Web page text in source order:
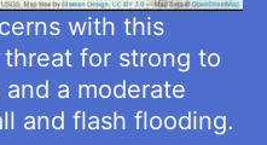
with this
for strong to
a moderate
and flash flooding.